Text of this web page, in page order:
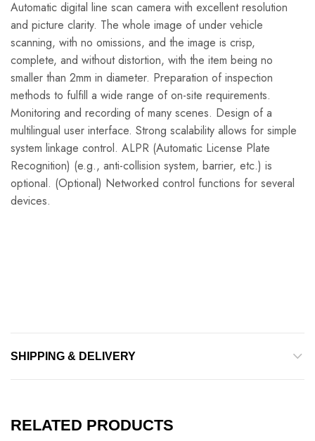
Automatic digital line scan camera with excellent resolution
and picture clarity. The whole image of under vehicle
scanning, with no omissions, and the image is crisp,
complete, and without distortion, with the item being no
smaller than 2mm in diameter. Preparation of inspection
methods to fulfill a wide range of on-site requirements.
Monitoring and recording of many scenes. Design of a
multilingual user interface. Strong scalability allows for simple
system linkage control. ALPR (Automatic License Plate
Recognition) (e.g., anti-collision system, barrier, etc.) is
optional. (Optional) Networked control functions for several
devices.
SHIPPING & DELIVERY
RELATED PRODUCTS